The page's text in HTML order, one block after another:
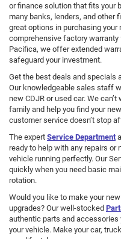
or finance solution that fits your
many banks, lenders, and other
great options in purchasing
comprehensive factory
Pacifica, we offer extended
safeguard your investment.
Get the best deals and specials
Our knowledgeable sales staff
new CDJR or used car. We
family and help you find your
customer service doesn’t stop
The expert Service Department
ready to help with any repairs or
vehicle running perfectly. Our
quickly when you need basic
rotation.
Would you like to make your
upgrades? Our well-stocked
authentic parts and
your vehicle. Make your car,